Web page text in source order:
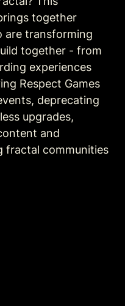
together
are transforming
together - from
experiences
Respect Games
deprecating
upgrades,
and
fractal communities